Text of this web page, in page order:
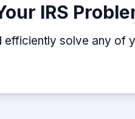
IRS
efficiently solve any of